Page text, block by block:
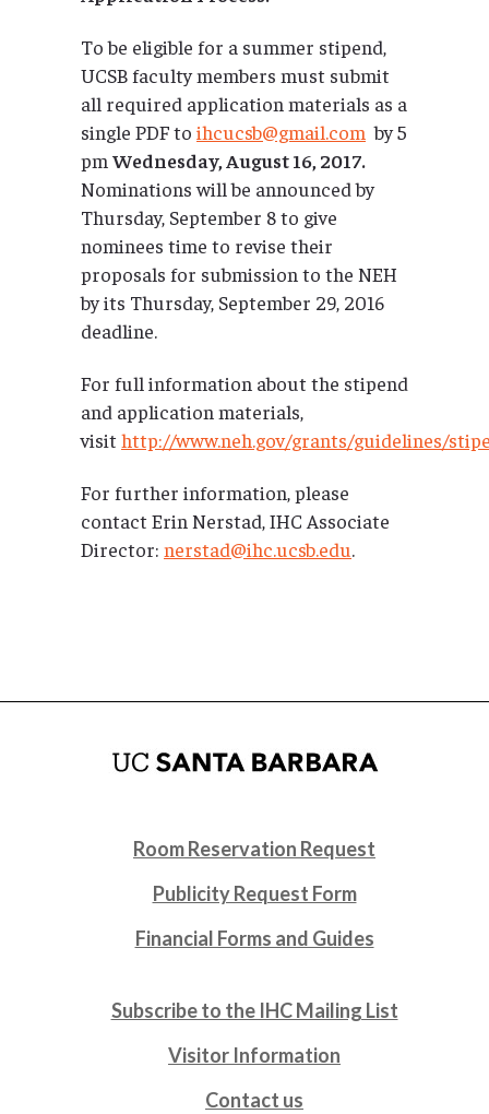
To be eligible for a summer stipend,
UCSB faculty members must submit
all required application materials as a
single PDF to ihcucsb@gmail.com by 5
pm Wednesday, August 16, 2017.
Nominations will be announced by
Thursday, September 8 to give
nominees time to revise their
proposals for submission to the NEH
by its Thursday, September 29, 2016
deadline.
For full information about the stipend
and application materials,
visit http://www.neh.gov/grants/guidelines/
For further information, please
contact Erin Nerstad, IHC Associate
Director: nerstad@ihc.ucsb.edu.
Room Reservation Request
Publicity Request Form
Financial Forms and Guides
Subscribe to the IHC Mailing List
Visitor Information
Contact us